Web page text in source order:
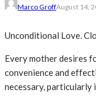
Marco GroffAugust 14,
Unconditional Love.
Every mother desires
convenience and
necessary,